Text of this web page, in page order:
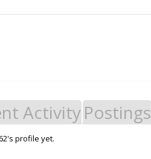
ActivityPostings
profile yet.